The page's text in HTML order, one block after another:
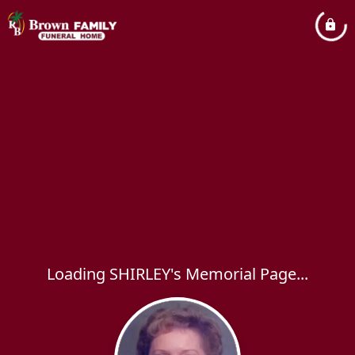
Loading SHIRLEY's Memorial Page...